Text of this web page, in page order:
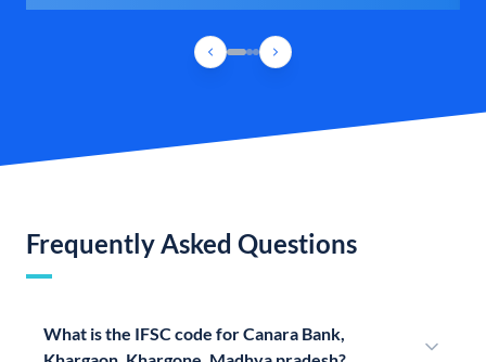
Frequently Asked Questions
What is the IFSC code for Canara Bank,